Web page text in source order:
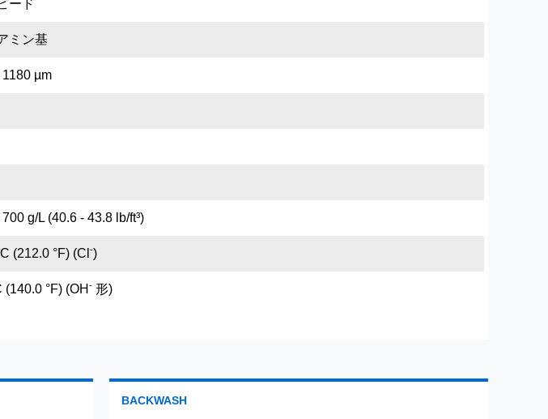
ード
ミン基
µm
g/L (40.6 - 43.8 lb/ft³)
(212.0 °F) (Cl -)
(140.0 °F) (OH -形)
BACKWASH